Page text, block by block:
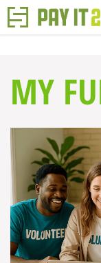
MY